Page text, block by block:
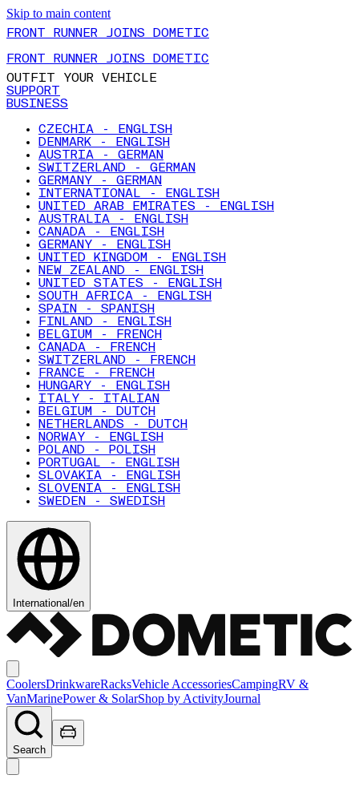
Skip to main content
FRONT RUNNER JOINS DOMETIC
FRONT RUNNER JOINS DOMETIC
OUTFIT YOUR VEHICLE
SUPPORT
BUSINESS
CZECHIA - ENGLISH
DENMARK - ENGLISH
AUSTRIA - GERMAN
SWITZERLAND - GERMAN
GERMANY - GERMAN
INTERNATIONAL - ENGLISH
UNITED ARAB EMIRATES - ENGLISH
AUSTRALIA - ENGLISH
CANADA - ENGLISH
GERMANY - ENGLISH
UNITED KINGDOM - ENGLISH
NEW ZEALAND - ENGLISH
UNITED STATES - ENGLISH
SOUTH AFRICA - ENGLISH
SPAIN - SPANISH
FINLAND - ENGLISH
BELGIUM - FRENCH
CANADA - FRENCH
SWITZERLAND - FRENCH
FRANCE - FRENCH
HUNGARY - ENGLISH
ITALY - ITALIAN
BELGIUM - DUTCH
NETHERLANDS - DUTCH
NORWAY - ENGLISH
POLAND - POLISH
PORTUGAL - ENGLISH
SLOVAKIA - ENGLISH
SLOVENIA - ENGLISH
SWEDEN - SWEDISH
International/en
CoolersDrinkwareRacksVehicle AccessoriesCampingRV &
VanMarinePower & SolarShop by ActivityJournal
Search